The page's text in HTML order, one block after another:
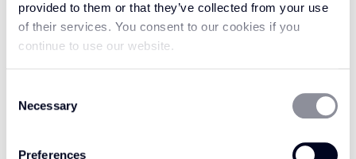
provided to them or that they’ve collected from your use
of their services. You consent to our cookies if you
continue to use our website.
Selection
Necessary
Preferences